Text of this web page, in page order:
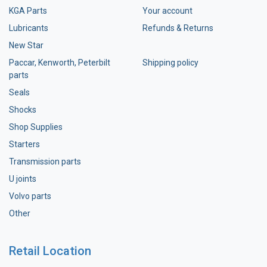
KGA Parts
Lubricants
New Star
Paccar, Kenworth, Peterbilt
parts
Seals
Shocks
Shop Supplies
Starters
Transmission parts
U joints
Volvo parts
Other
Your account
Refunds & Returns
Shipping policy
Retail Location